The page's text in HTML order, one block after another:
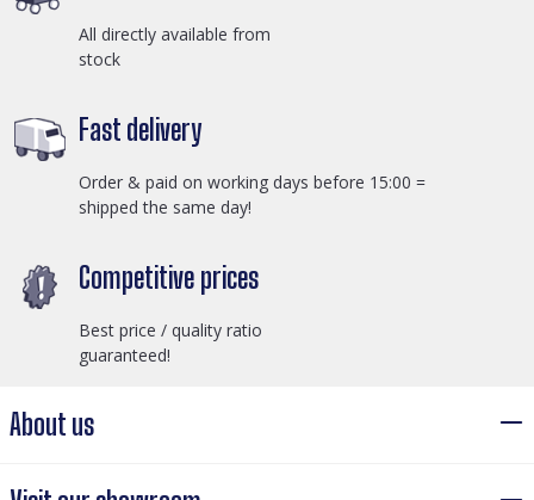
All directly available from
stock
Fast delivery
Order & paid on working days before 15:00 =
shipped the same day!
Competitive prices
Best price / quality ratio
guaranteed!
About us